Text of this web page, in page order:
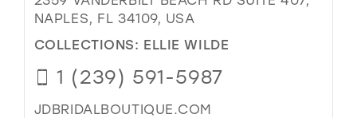
NAPLES, FL 34109, USA
COLLECTIONS: ELLIE WILDE
1 (239) 591-5987
JDBRIDALBOUTIQUE.COM